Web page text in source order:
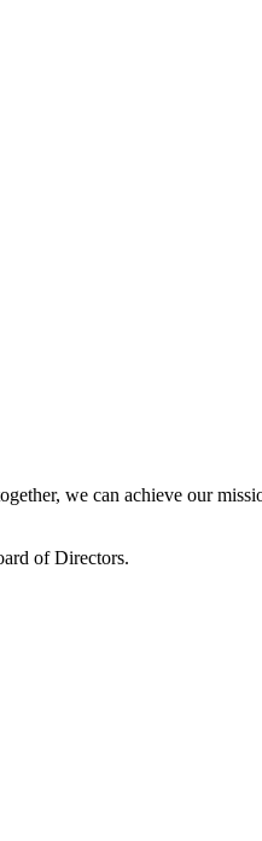
we can achieve our
of Directors.